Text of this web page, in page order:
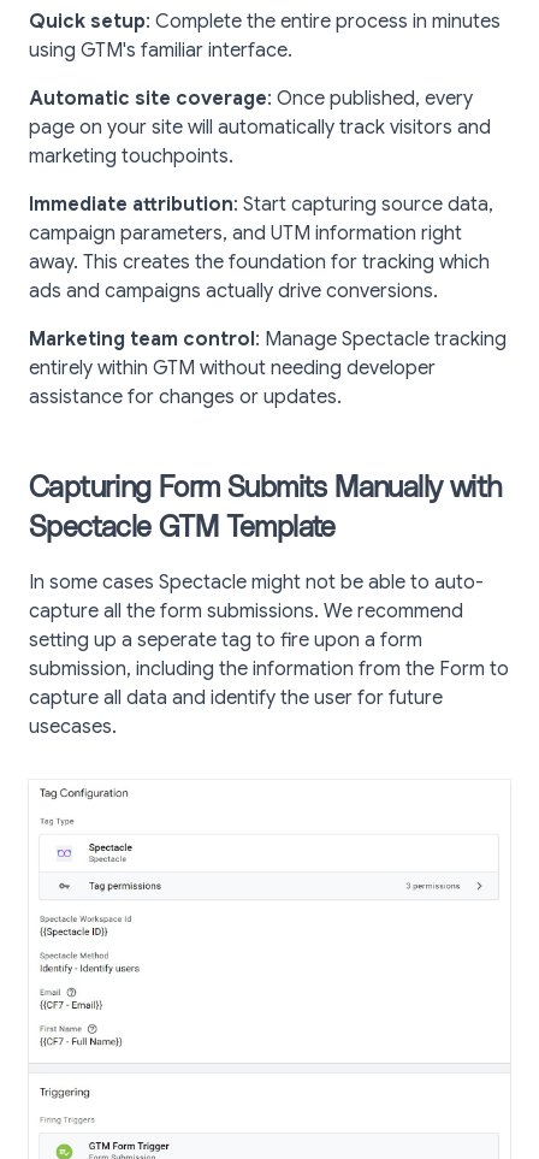
Quick setup: Complete the entire process in minutes
using GTM's familiar interface.
Automatic site coverage: Once published, every
page on your site will automatically track visitors and
marketing touchpoints.
Immediate attribution: Start capturing source data,
campaign parameters, and UTM information right
away. This creates the foundation for tracking which
ads and campaigns actually drive conversions.
Marketing team control: Manage Spectacle tracking
entirely within GTM without needing developer
assistance for changes or updates.
Capturing Form Submits Manually with
Spectacle GTM Template
In some cases Spectacle might not be able to auto-
capture all the form submissions. We recommend
setting up a seperate tag to fire upon a form
submission, including the information from the Form to
capture all data and identify the user for future
usecases.